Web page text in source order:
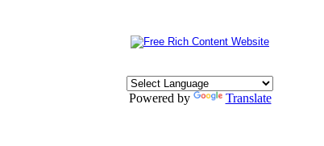
Powered by Translate